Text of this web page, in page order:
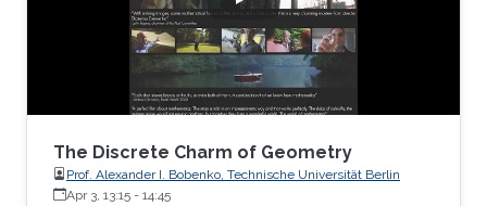
of zeros (called difficulty). This puzzle
represents the PoW, and lives
The Discrete Charm of Geometry
Prof. Alexander I. Bobenko, Technische Universität Berlin
Apr 3, 13:15 - 14:45